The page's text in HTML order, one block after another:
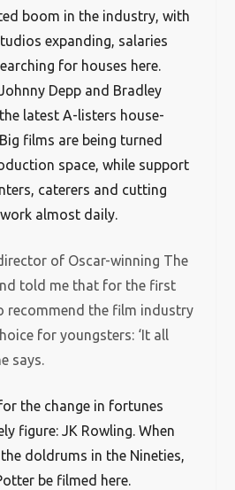
boom in the industry, with
expanding, salaries
for houses here.
Depp and Bradley
latest A-listers house-
films are being turned
space, while support
caterers and cutting
almost daily.
of Oscar-winning The
told me that for the first
recommend the film industry
for youngsters: ‘It all
says.
the change in fortunes
figure: JK Rowling. When
doldrums in the Nineties,
be filmed here.